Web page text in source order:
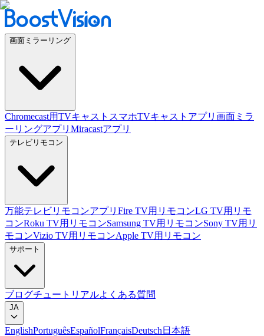
画面ミラーリング
Chromecast用TVキャスト スマホTVキャストアプリ 画面ミラ
ーリングアプリ Miracastアプリ
テレビリモコン
万能テレビリモコンアプリ Fire TV用リモコンLG TV用リモ
コンRoku TV用リモコンSamsung TV用リモコンSony TV用リ
モコンVizio TV用リモコンApple TV用リモコン
サポート
ブログチュートリアルよくある質問
JA
EnglishPortuguêsEspañolFrançaisDeutsch 日本語